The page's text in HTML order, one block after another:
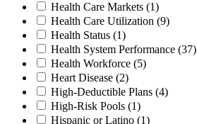
Health Care Markets (1)
Health Care Utilization (9)
Health Status (1)
Health System Performance (37)
Health Workforce (5)
Heart Disease (2)
High-Deductible Plans (4)
High-Risk Pools (1)
Hispanic or Latino (1)